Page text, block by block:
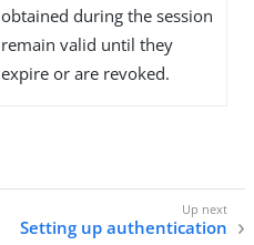
obtained during the session
remain valid until they
expire or are revoked.
Setting up authentication